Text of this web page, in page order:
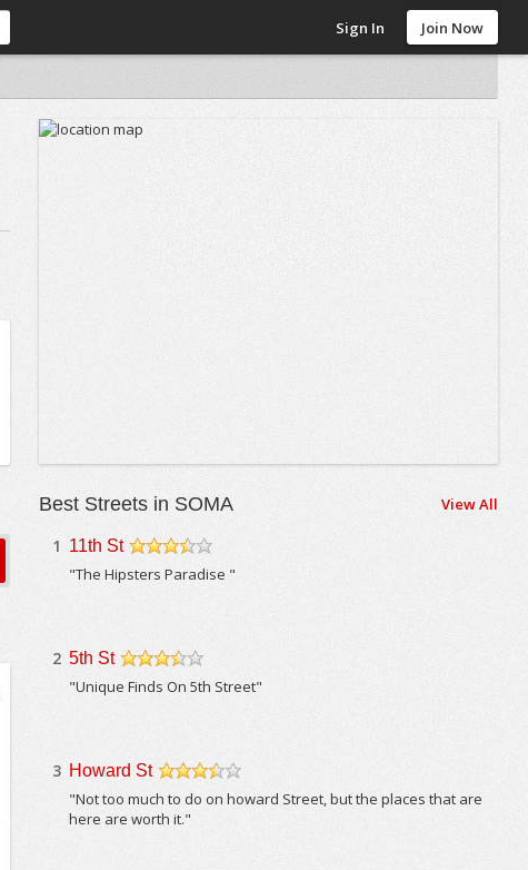
Sign In Join Now
Best Streets in SOMA View All
1 11th St
"The Hipsters Paradise "
2 5th St
"Unique Finds On 5th Street"
3 Howard St
"Not too much to do on howard Street, but the places that are
here are worth it."